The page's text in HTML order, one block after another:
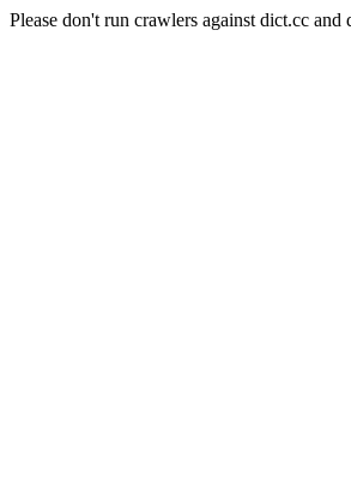
Please don't run crawlers against dict.cc